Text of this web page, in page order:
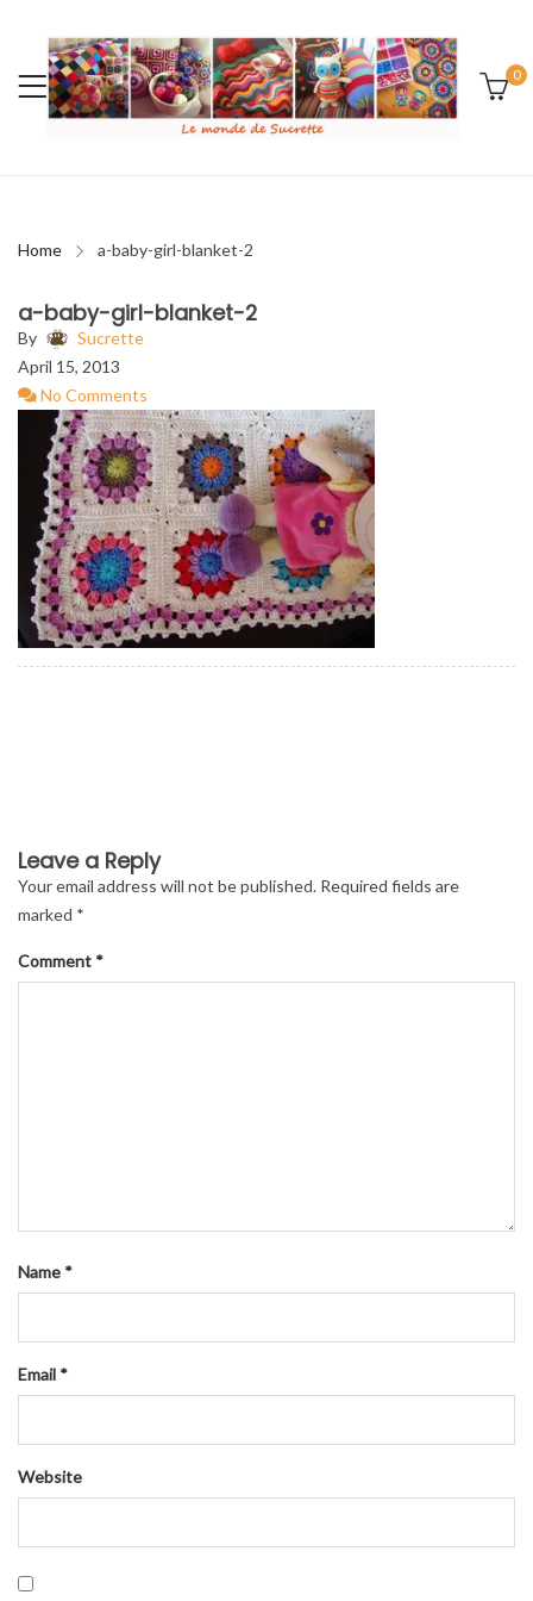
0
Home a-baby-girl-blanket-2
a-baby-girl-blanket-2
By
Sucrette
April 15, 2013
No Comments
Leave a Reply
Your email address will not be published. Required fields are
marked *
Comment *
Name *
Email *
Website